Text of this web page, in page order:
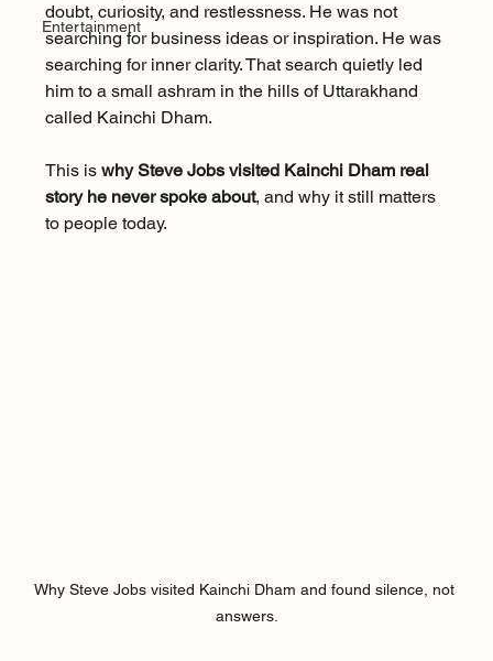
Entertainment
doubt, curiosity, and restlessness. He was not
searching for business ideas or inspiration. He was
searching for inner clarity. That search quietly led
him to a small ashram in the hills of Uttarakhand
called Kainchi Dham.
This is why Steve Jobs visited Kainchi Dham real
story he never spoke about, and why it still matters
to people today.
Why Steve Jobs visited Kainchi Dham and found silence, not
answers.